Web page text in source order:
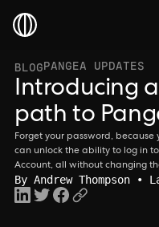
BLOGPANGEA UPDATES
Introducing
path to
Forget your password, because
can unlock the ability to log in
Account, all without changing
By Andrew Thompson •